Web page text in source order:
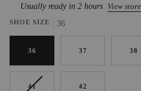
Usually ready in 2 hours View
SHOE SIZE 36
36 37 38
41 42